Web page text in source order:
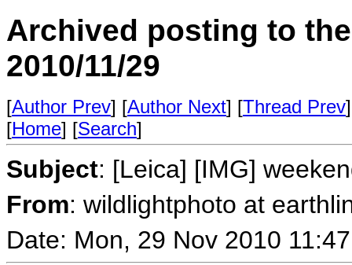
Archived posting to
2010/11/29
[Author Prev] [Author Next] [Thread Prev
[Home] [Search]
Subject: [Leica] [IMG]
From: wildlightphoto at
Date: Mon, 29 Nov 2010